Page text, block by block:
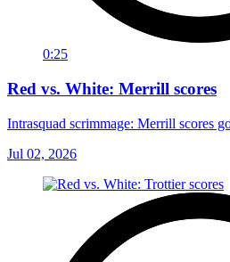
0:25
Red vs. White: Merrill scores
Intrasquad scrimmage: Merrill scores
Jul 02, 2026